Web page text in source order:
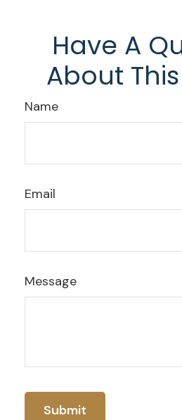
Have A
About
Name
Email
Message